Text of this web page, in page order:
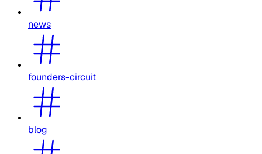
news
founders-circuit
blog